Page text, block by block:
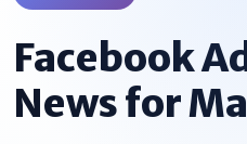
Facebook
News for